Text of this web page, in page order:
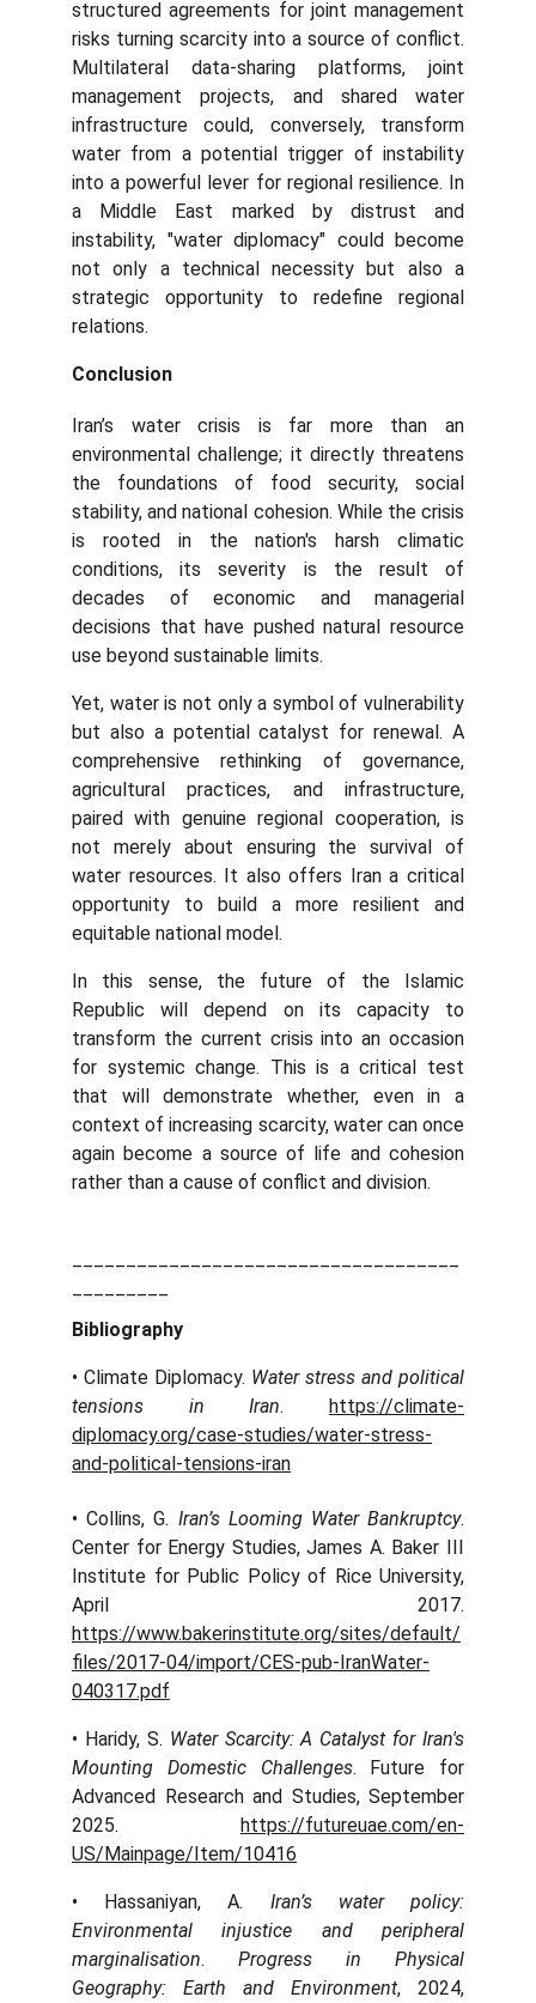
structured agreements for joint management
risks turning scarcity into a source of conflict.
Multilateral data-sharing platforms, joint
management projects, and shared water
infrastructure could, conversely, transform
water from a potential trigger of instability
into a powerful lever for regional resilience. In
a Middle East marked by distrust and
instability, "water diplomacy" could become
not only a technical necessity but also a
strategic opportunity to redefine regional
relations.
Conclusion
Iran’s water crisis is far more than an
environmental challenge; it directly threatens
the foundations of food security, social
stability, and national cohesion. While the crisis
is rooted in the nation's harsh climatic
conditions, its severity is the result of
decades of economic and managerial
decisions that have pushed natural resource
use beyond sustainable limits.
Yet, water is not only a symbol of vulnerability
but also a potential catalyst for renewal. A
comprehensive rethinking of governance,
agricultural practices, and infrastructure,
paired with genuine regional cooperation, is
not merely about ensuring the survival of
water resources. It also offers Iran a critical
opportunity to build a more resilient and
equitable national model.
In this sense, the future of the Islamic
Republic will depend on its capacity to
transform the current crisis into an occasion
for systemic change. This is a critical test
that will demonstrate whether, even in a
context of increasing scarcity, water can once
again become a source of life and cohesion
rather than a cause of conflict and division.
Bibliography
• Climate Diplomacy. Water stress and political
tensions in Iran.https://climate-
diplomacy.org/case-studies/water-stress-
and-political-tensions-iran
• Collins, G. Iran’s Looming Water Bankruptcy.
Center for Energy Studies, James A. Baker III
Institute for Public Policy of Rice University,
April 2017.
https://www.bakerinstitute.org/sites/default/
files/2017-04/import/CES-pub-IranWater-
040317.pdf
• Haridy, S. Water Scarcity: A Catalyst for Iran's
Mounting Domestic Challenges. Future for
Advanced Research and Studies, September
2025. https://futureuae.com/en-
US/Mainpage/Item/10416
• Hassaniyan, A. Iran’s water policy:
Environmental injustice and peripheral
marginalisation. Progress in Physical
Geography: Earth and Environment, 2024,